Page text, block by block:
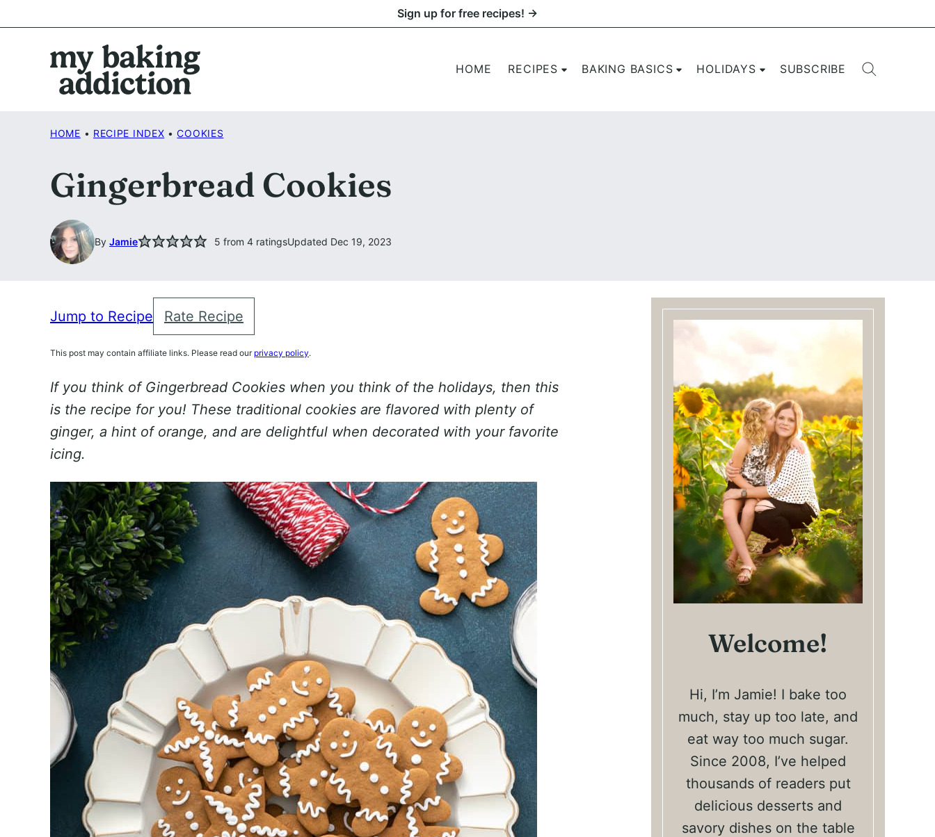
to
Sign up for free recipes! →
HOME RECIPES BAKING BASICS HOLIDAYS SUBSCRIBE
HOME • RECIPE INDEX • COOKIES
Gingerbread Cookies
By Jamie 5 from 4 ratingsUpdated Dec 19, 2023
Jump to Recipe Rate Recipe
This post may contain affiliate links. Please read our privacy policy.
If you think of Gingerbread Cookies when you think of the holidays, then this
is the recipe for you! These traditional cookies are flavored with plenty of
ginger, a hint of orange, and are delightful when decorated with your favorite
icing.
Welcome!
Hi, I’m Jamie! I bake too
much, stay up too late, and
eat way too much sugar.
Since 2008, I’ve helped
thousands of readers put
delicious desserts and
savory dishes on the table